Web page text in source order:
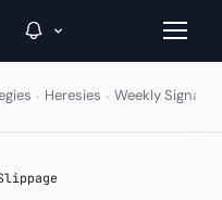
· Heresies · Weekly Signal